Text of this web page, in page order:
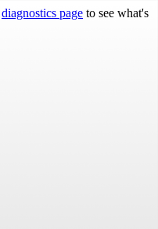
diagnostics page to see what's